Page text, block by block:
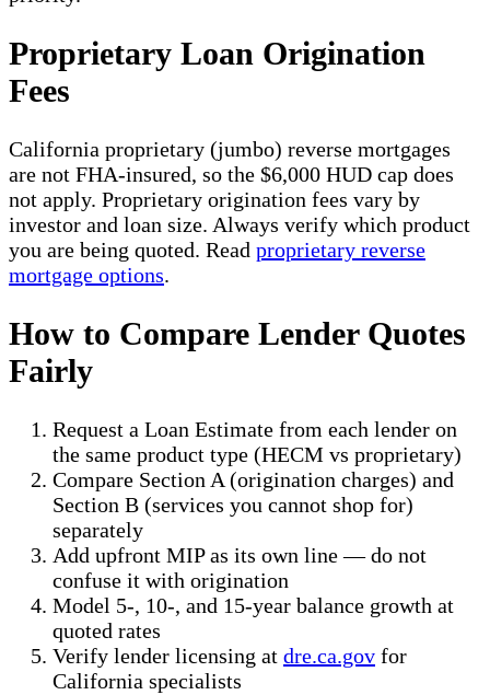
Proprietary Loan Origination
Fees
California proprietary (jumbo) reverse mortgages
are not FHA-insured, so the $6,000 HUD cap does
not apply. Proprietary origination fees vary by
investor and loan size. Always verify which product
you are being quoted. Read proprietary reverse
mortgage options.
How to Compare Lender Quotes
Fairly
Request a Loan Estimate from each lender on
the same product type (HECM vs proprietary)
Compare Section A (origination charges) and
Section B (services you cannot shop for)
separately
Add upfront MIP as its own line — do not
confuse it with origination
Model 5-, 10-, and 15-year balance growth at
quoted rates
Verify lender licensing at dre.ca.gov for
California specialists